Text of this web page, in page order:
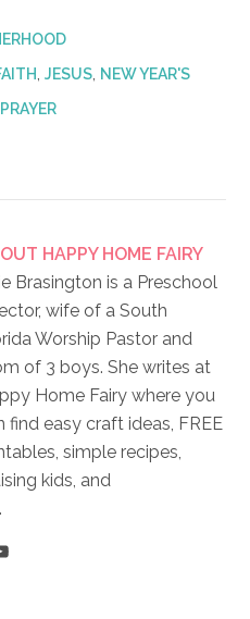
,JESUS, NEW YEAR'S
PRAYER
HAPPY HOME FAIRY
Brasington is a Preschool
wife of a South
Worship Pastor and
of 3 boys. She writes at
Home Fairy where you
find easy craft ideas, FREE
simple recipes,
kids, and